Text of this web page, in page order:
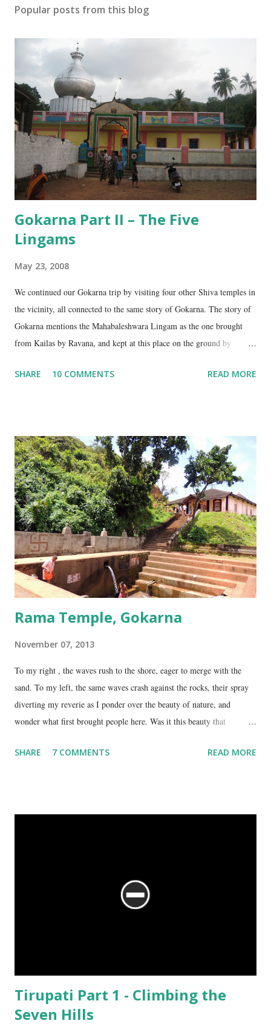
C
m
t
Popular posts from this blog
Gokarna Part II – The Five
Lingams
May 23, 2008
We continued our Gokarna trip by visiting four other Shiva temples in
the vicinity, all connected to the same story of Gokarna. The story of
Gokarna mentions the Mahabaleshwara Lingam as the one brought
from Kailas by Ravana, and kept at this place on the ground by
However, the story does not end here. It is believed that, in his anger,
four lingams, along with the main Mahabaleshwara lingam are
collectively called the ‘ Panchalingams’ . These are: Mahabaleshwara
– the main lingam Sajjeshwar – the casket carrying the lingam. This
temple is about 35 Kms from Karwar, and is a 2 hour drive from
Gokarna. Dhareshwar – the string covering the lingam. This temple is
on NH17, about 45 Kms south of Gokarna. Gunavanteshw...
SHARE 10 COMMENTS READ MORE
Rama Temple, Gokarna
November 07, 2013
To my right , the waves rush to the shore, eager to merge with the
sand. To my left, the same waves crash against the rocks, their spray
diverting my reverie as I ponder over the beauty of nature, and
wonder what first brought people here. Was it this beauty that
spring water flowing from the hill here that made this place special?
SHARE 7 COMMENTS READ MORE
Tirupati Part 1 - Climbing the
Seven Hills